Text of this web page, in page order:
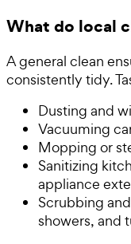
What do local
A general clean
consistently tidy.
Dusting and
Vacuuming
Mopping or
Sanitizing
appliance
Scrubbing
showers, and